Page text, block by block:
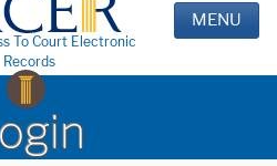
To Court Electronic
Records
MENU